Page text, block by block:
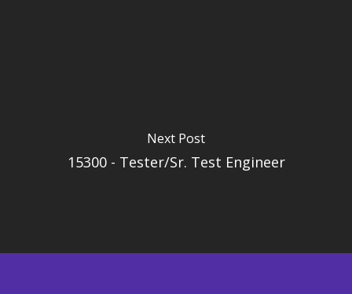
Next Post
15300 - Tester/Sr. Test Engineer